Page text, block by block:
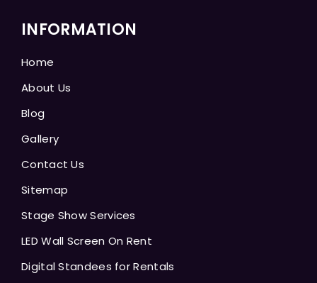
INFORMATION
Home
About Us
Blog
Gallery
Contact Us
Sitemap
Stage Show Services
LED Wall Screen On Rent
Digital Standees for Rentals